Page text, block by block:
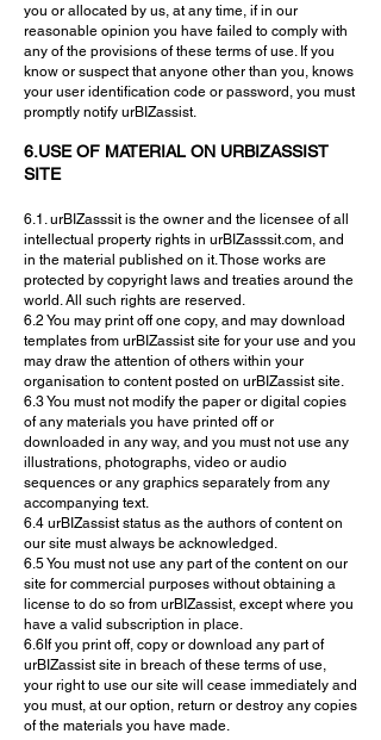
you or allocated by us, at any time, if in our
reasonable opinion you have failed to comply with
any of the provisions of these terms of use. If you
know or suspect that anyone other than you, knows
your user identification code or password, you must
promptly notify urBIZassist.
6.USE OF MATERIAL ON URBIZASSIST
SITE
6.1. urBIZasssit is the owner and the licensee of all
intellectual property rights in urBIZasssit.com, and
in the material published on it. Those works are
protected by copyright laws and treaties around the
world. All such rights are reserved.
6.2 You may print off one copy, and may download
templates from urBIZassist site for your use and you
may draw the attention of others within your
organisation to content posted on urBIZassist site.
6.3 You must not modify the paper or digital copies
of any materials you have printed off or
downloaded in any way, and you must not use any
illustrations, photographs, video or audio
sequences or any graphics separately from any
accompanying text.
6.4 urBIZassist status as the authors of content on
our site must always be acknowledged.
6.5 You must not use any part of the content on our
site for commercial purposes without obtaining a
license to do so from urBIZassist, except where you
have a valid subscription in place.
6.6If you print off, copy or download any part of
urBIZassist site in breach of these terms of use,
your right to use our site will cease immediately and
you must, at our option, return or destroy any copies
of the materials you have made.